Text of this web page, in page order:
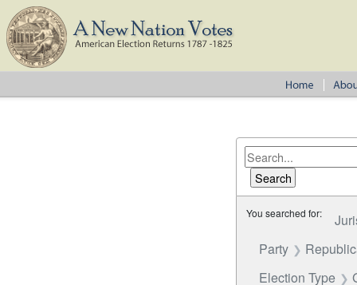
You searched for:
Party
Election Type